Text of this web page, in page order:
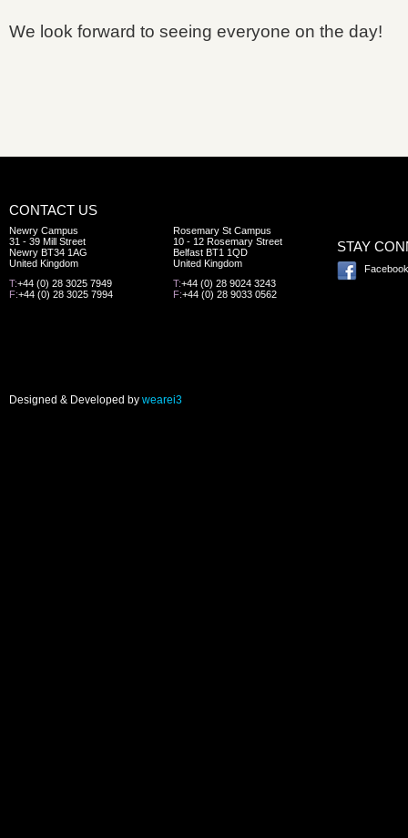
We look forward to seeing everyone on the day!
CONTACT US
Newry Campus
31 - 39 Mill Street
Newry BT34 1AG
United Kingdom
T:+44 (0) 28 3025 7949
F:+44 (0) 28 3025 7994
Rosemary St Campus
10 - 12 Rosemary Street
Belfast BT1 1QD
United Kingdom
T:+44 (0) 28 9024 3243
F:+44 (0) 28 9033 0562
STAY
Facebook
Designed & Developed by wearei3